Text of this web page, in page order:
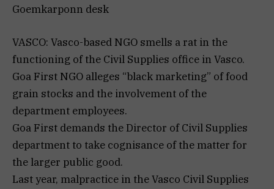
Goemkarponn desk
VASCO: Vasco-based NGO smells a rat in the
functioning of the Civil Supplies office in Vasco.
Goa First NGO alleges “black marketing” of food
grain stocks and the involvement of the
department employees.
Goa First demands the Director of Civil Supplies
department to take cognisance of the matter for
the larger public good.
Last year, malpractice in the Vasco Civil Supplies